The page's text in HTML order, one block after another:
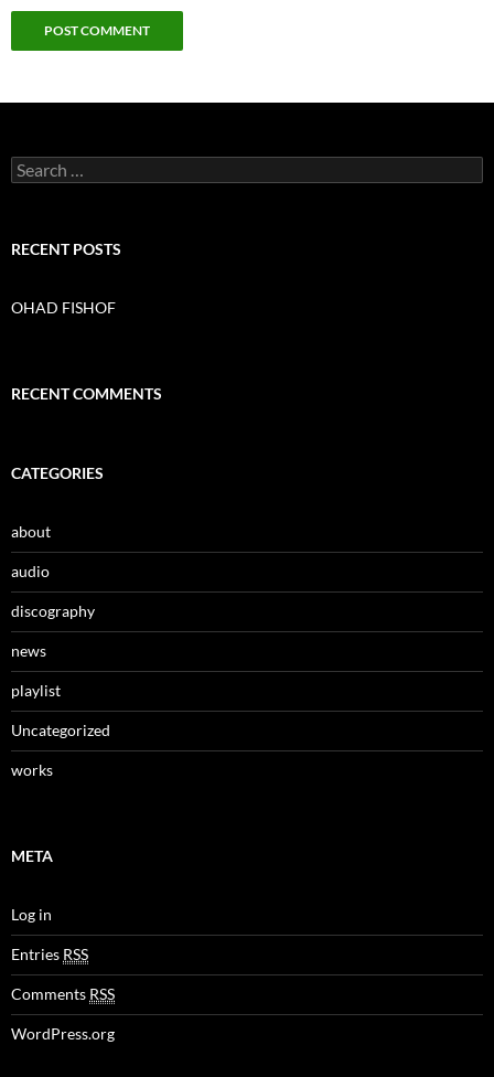
S
e
c
o
RECENT POSTS
OHAD FISHOF
RECENT COMMENTS
CATEGORIES
about
audio
discography
news
playlist
Uncategorized
works
META
Log in
Entries RSS
Comments RSS
WordPress.org